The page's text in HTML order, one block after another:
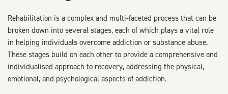
Rehabilitation is a complex and multi-faceted process that can be
broken down into several stages, each of which plays a vital role
in helping individuals overcome addiction or substance abuse.
These stages build on each other to provide a comprehensive and
individualised approach to recovery, addressing the physical,
emotional, and psychological aspects of addiction.